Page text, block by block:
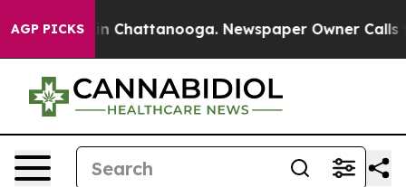
AGP PICKS
Chaos in Chattanooga. Newspaper Owner Calls